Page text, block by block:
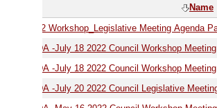
Workshop_Legislative Meeting Agenda Packet
AGENDA -July 18 2022 Council Workshop Meeting Packet
AGENDA -July 18 2022 Council Workshop Meeting Packet (1)
-July 20 2022 Council Legislative Meeting Packet